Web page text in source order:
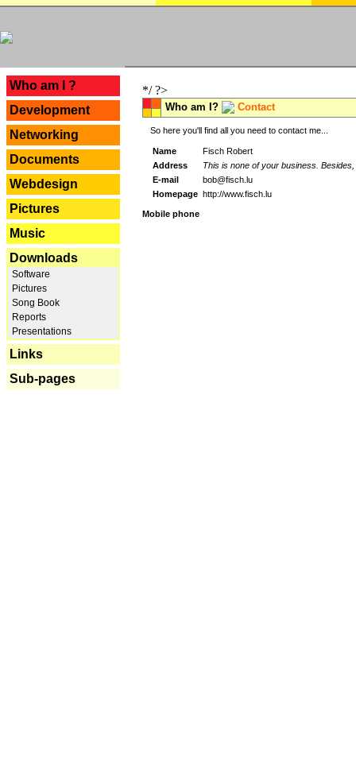
Who am I ?
Development
Networking
Documents
Webdesign
Pictures
Music
Downloads
Software
Pictures
Song Book
Reports
Presentations
Links
Sub-pages
*/ ?>
Who am I? Contact
So here you'll find all you need to contact me...
Name
Fisch Robert
Address
This is none of your business.
E-mail
bob@fisch.lu
Homepage http://www.fisch.lu
Mobile phone